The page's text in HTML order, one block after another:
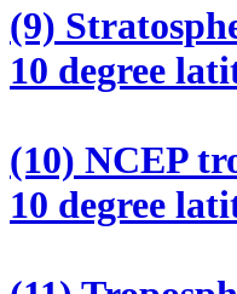
(9)
10 degree
(10) NCEP
10 degree